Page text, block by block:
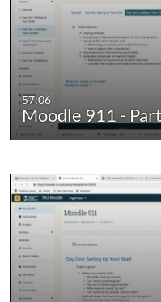
57:06
Moodle 911 -